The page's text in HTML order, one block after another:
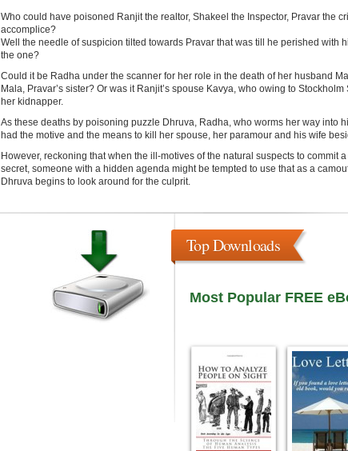
Who could have poisoned Ranjit the realtor, Shakeel the Inspector, Pravar the
accomplice?
Well the needle of suspicion tilted towards Pravar that was till he perished with
the one?
Could it be Radha under the scanner for her role in the death of her husband
Mala, Pravar’s sister? Or was it Ranjit’s spouse Kavya, who owing to
her kidnapper.
As these deaths by poisoning puzzle Dhruva, Radha, who worms her way into
had the motive and the means to kill her spouse, her paramour and his wife
However, reckoning that when the ill-motives of the natural suspects to commit
secret, someone with a hidden agenda might be tempted to use that as a
Dhruva begins to look around for the culprit.
Top Downloads
Most Popular FREE